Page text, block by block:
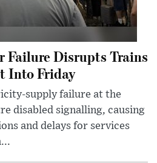
Failure Disrupts Trains
Into Friday
supply failure at the
disabled signalling, causing
and delays for services